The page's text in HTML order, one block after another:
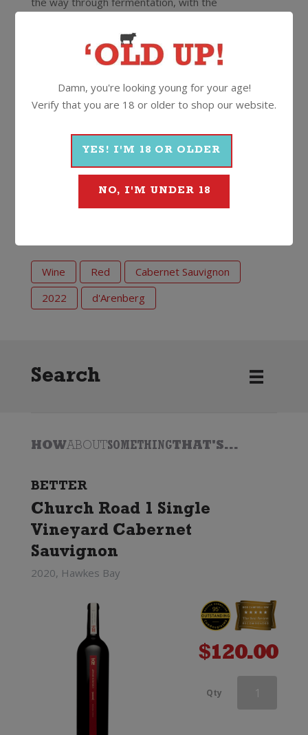
twenty months. The end result is a plush, succulent
style Cabernet full of juicy black fruits, dark
Good to go now or cellar for up to a decade from
vintage.
750ml Screwcap
More Wines From d'Arenberg
Wine Red
Cabernet Sauvignon
2022
d'Arenberg
Search
HOWABOUTSOMETHINGTHAT'S...
BETTER
Church Road 1 Single
Vineyard Cabernet
Sauvignon
2020, Hawkes Bay
$120.00
Qty d'Arenberg
Damn, you're looking young for your age!
Verify that you are 18 or older to shop our website.
YES! I'M 18 OR OLDER
NO, I'M UNDER 18